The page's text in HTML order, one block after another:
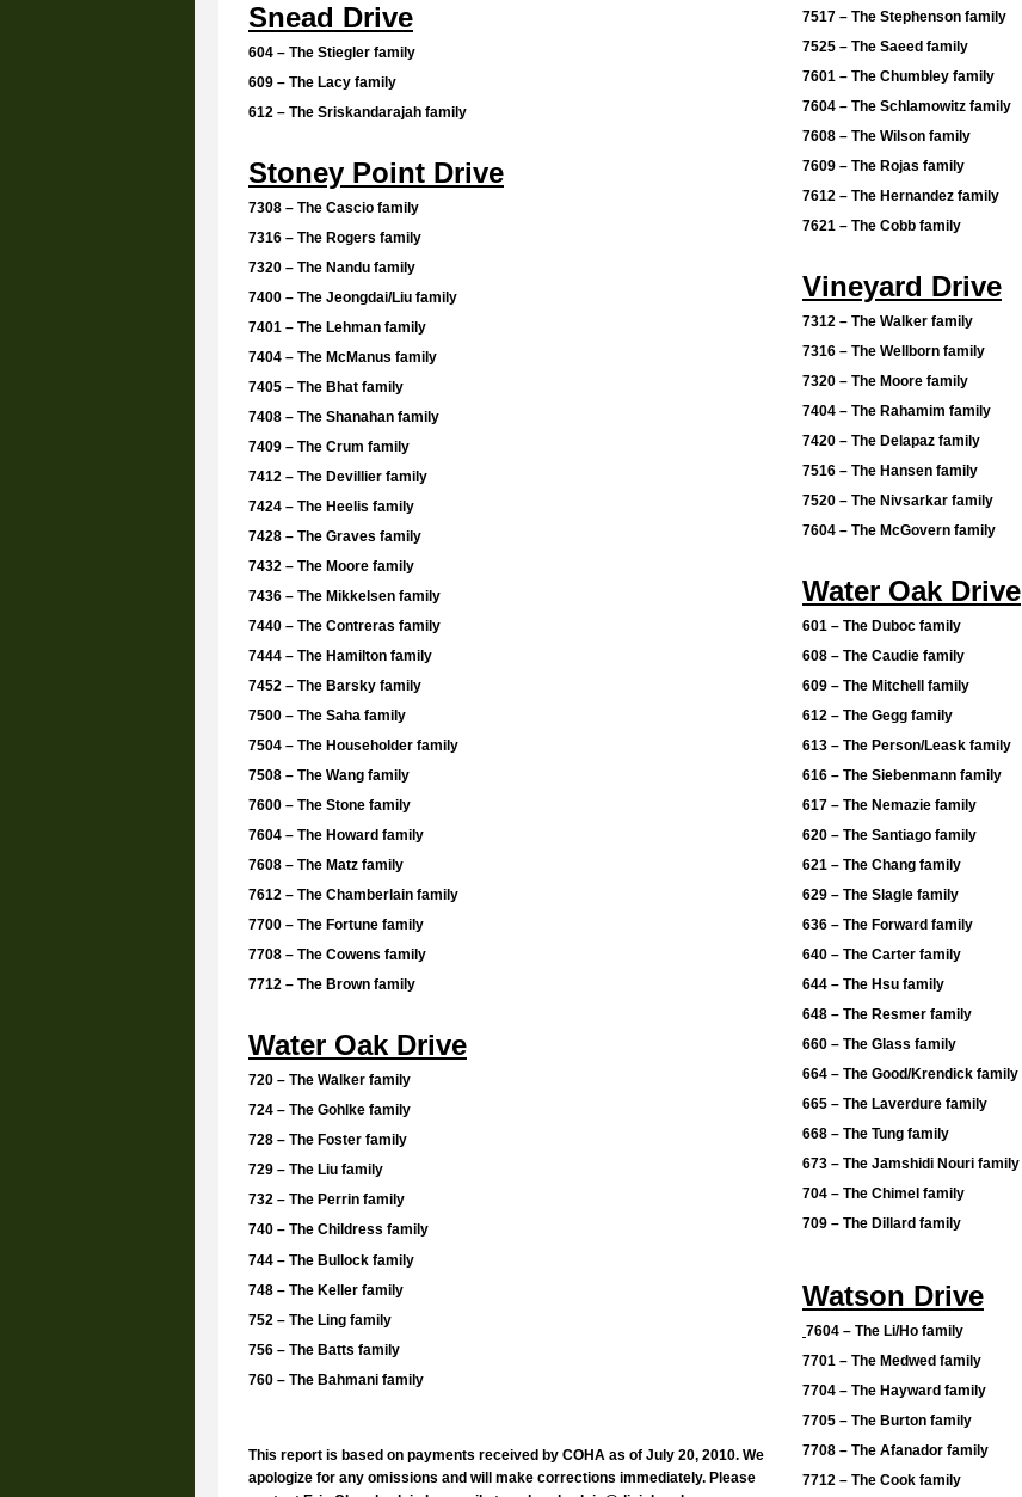
Snead Drive
604 – The Stiegler family
609 – The Lacy family
612 – The Sriskandarajah family
Stoney Point Drive
7308 – The Cascio family
7316 – The Rogers family
7320 – The Nandu family
7400 – The Jeongdai/Liu family
7401 – The Lehman family
7404 – The McManus family
7405 – The Bhat family
7408 – The Shanahan family
7409 – The Crum family
7412 – The Devillier family
7424 – The Heelis family
7428 – The Graves family
7432 – The Moore family
7436 – The Mikkelsen family
7440 – The Contreras family
7444 – The Hamilton family
7452 – The Barsky family
7500 – The Saha family
7504 – The Householder family
7508 – The Wang family
7600 – The Stone family
7604 – The Howard family
7608 – The Matz family
7612 – The Chamberlain family
7700 – The Fortune family
7708 – The Cowens family
7712 – The Brown family
Water Oak Drive
720 – The Walker family
724 – The Gohlke family
728 – The Foster family
729 – The Liu family
732 – The Perrin family
740 – The Childress family
744 – The Bullock family
748 – The Keller family
752 – The Ling family
756 – The Batts family
760 – The Bahmani family
This report is based on payments received by COHA as of July 20, 2010. We
apologize for any omissions and will make corrections immediately. Please
7517 – The Stephenson family
7525 – The Saeed family
7601 – The Chumbley family
7604 – The Schlamowitz family
7608 – The Wilson family
7609 – The Rojas family
7612 – The Hernandez family
7621 – The Cobb family
Vineyard Drive
7312 – The Walker family
7316 – The Wellborn family
7320 – The Moore family
7404 – The Rahamim family
7420 – The Delapaz family
7516 – The Hansen family
7520 – The Nivsarkar family
7604 – The McGovern family
Water Oak Drive
601 – The Duboc family
608 – The Caudie family
609 – The Mitchell family
612 – The Gegg family
613 – The Person/Leask family
616 – The Siebenmann family
617 – The Nemazie family
620 – The Santiago family
621 – The Chang family
629 – The Slagle family
636 – The Forward family
640 – The Carter family
644 – The Hsu family
648 – The Resmer family
660 – The Glass family
664 – The Good/Krendick family
665 – The Laverdure family
668 – The Tung family
673 – The Jamshidi Nouri family
704 – The Chimel family
709 – The Dillard family
Watson Drive
7604 – The Li/Ho family
7701 – The Medwed family
7704 – The Hayward family
7705 – The Burton family
7708 – The Afanador family
7712 – The Cook family